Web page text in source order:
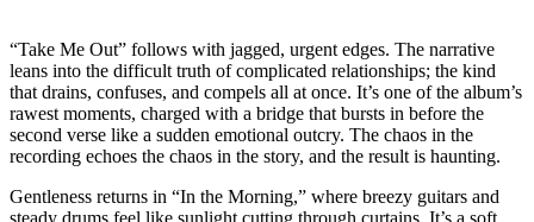
“Take Me Out” follows with jagged, urgent edges. The narrative
leans into the difficult truth of complicated relationships; the kind
that drains, confuses, and compels all at once. It’s one of the album’s
rawest moments, charged with a bridge that bursts in before the
second verse like a sudden emotional outcry. The chaos in the
recording echoes the chaos in the story, and the result is haunting.
Gentleness returns in “In the Morning,” where breezy guitars and
steady drums feel like sunlight cutting through curtains. It’s a soft